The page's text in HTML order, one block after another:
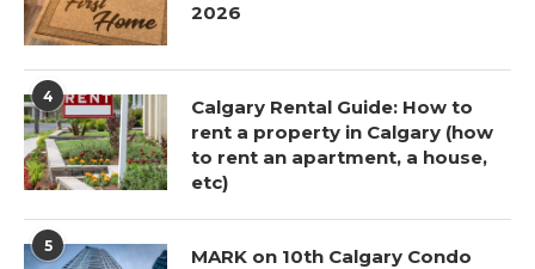
2026
4
Calgary Rental Guide: How to
rent a property in Calgary (how
to rent an apartment, a house,
etc)
5
MARK on 10th Calgary Condo